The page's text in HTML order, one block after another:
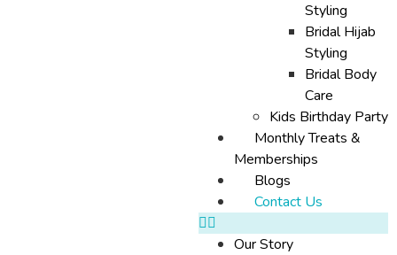
Styling
Bridal Hijab
Styling
Bridal Body
Care
Kids Birthday Party
Monthly Treats &
Memberships
Blogs
Contact Us
Our Story